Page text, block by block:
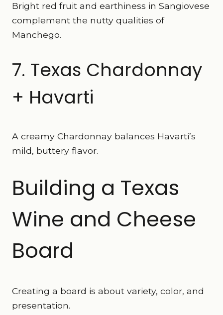
Bright red fruit and earthiness in Sangiovese
complement the nutty qualities of
Manchego.
7. Texas Chardonnay
+ Havarti
A creamy Chardonnay balances Havarti’s
mild, buttery flavor.
Building a Texas
Wine and Cheese
Board
Creating a board is about variety, color, and
presentation.